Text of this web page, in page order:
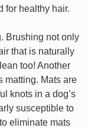
for healthy hair.
Brushing not only
that is naturally
too! Another
matting. Mats are
knots in a dog’s
susceptible to
eliminate mats